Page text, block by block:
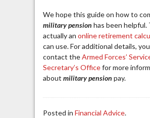
We hope this guide on how to
military pension has been helpful.
actually an online retirement
can use. For additional details,
contact theArmed Forces’
Secretary’s Officefor more
about military pension pay.
Posted in Financial Advice.